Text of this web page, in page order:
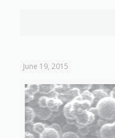
June 19, 2015